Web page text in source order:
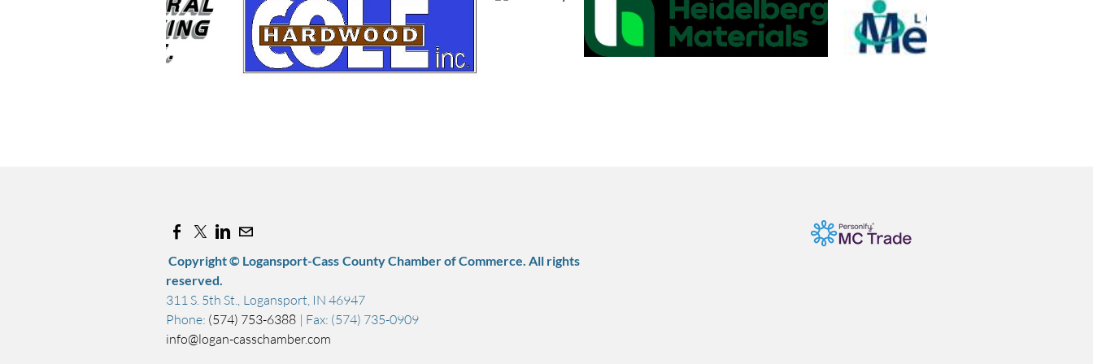
Copyright © Logansport-Cass County Chamber of Commerce. All rights
reserved.
311 S. 5th St., Logansport, IN 46947
Phone: (574) 753-6388 | Fax: (574) 735-0909
info@logan-casschamber.com